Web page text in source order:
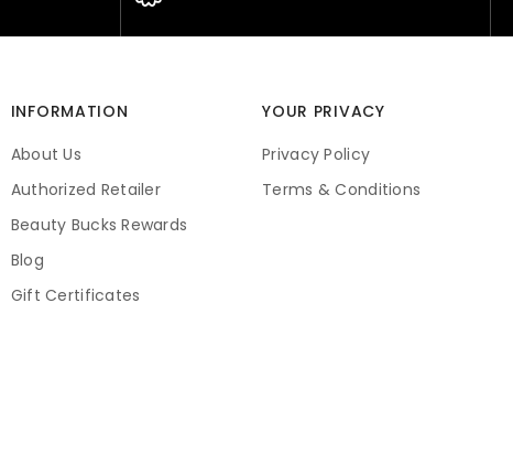
INFORMATION
About Us
Authorized Retailer
Beauty Bucks Rewards
Blog
Gift Certificates
YOUR PRIVACY
Privacy Policy
Terms & Conditions